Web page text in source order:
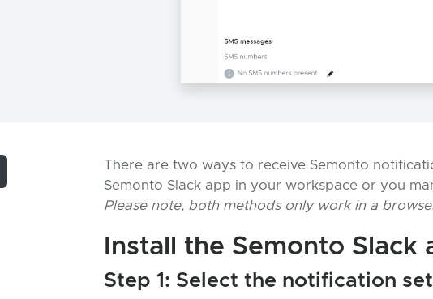
There are two ways to receive Semonto
Semonto Slack app in your workspace or you
Please note, both methods only work in a
Install the Semonto Slack
Step 1: Select the notification